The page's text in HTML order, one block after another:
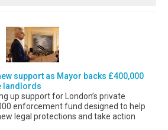
support as Mayor backs £400,000
landlords
up support for London’s private
enforcement fund designed to help
legal protections and take action